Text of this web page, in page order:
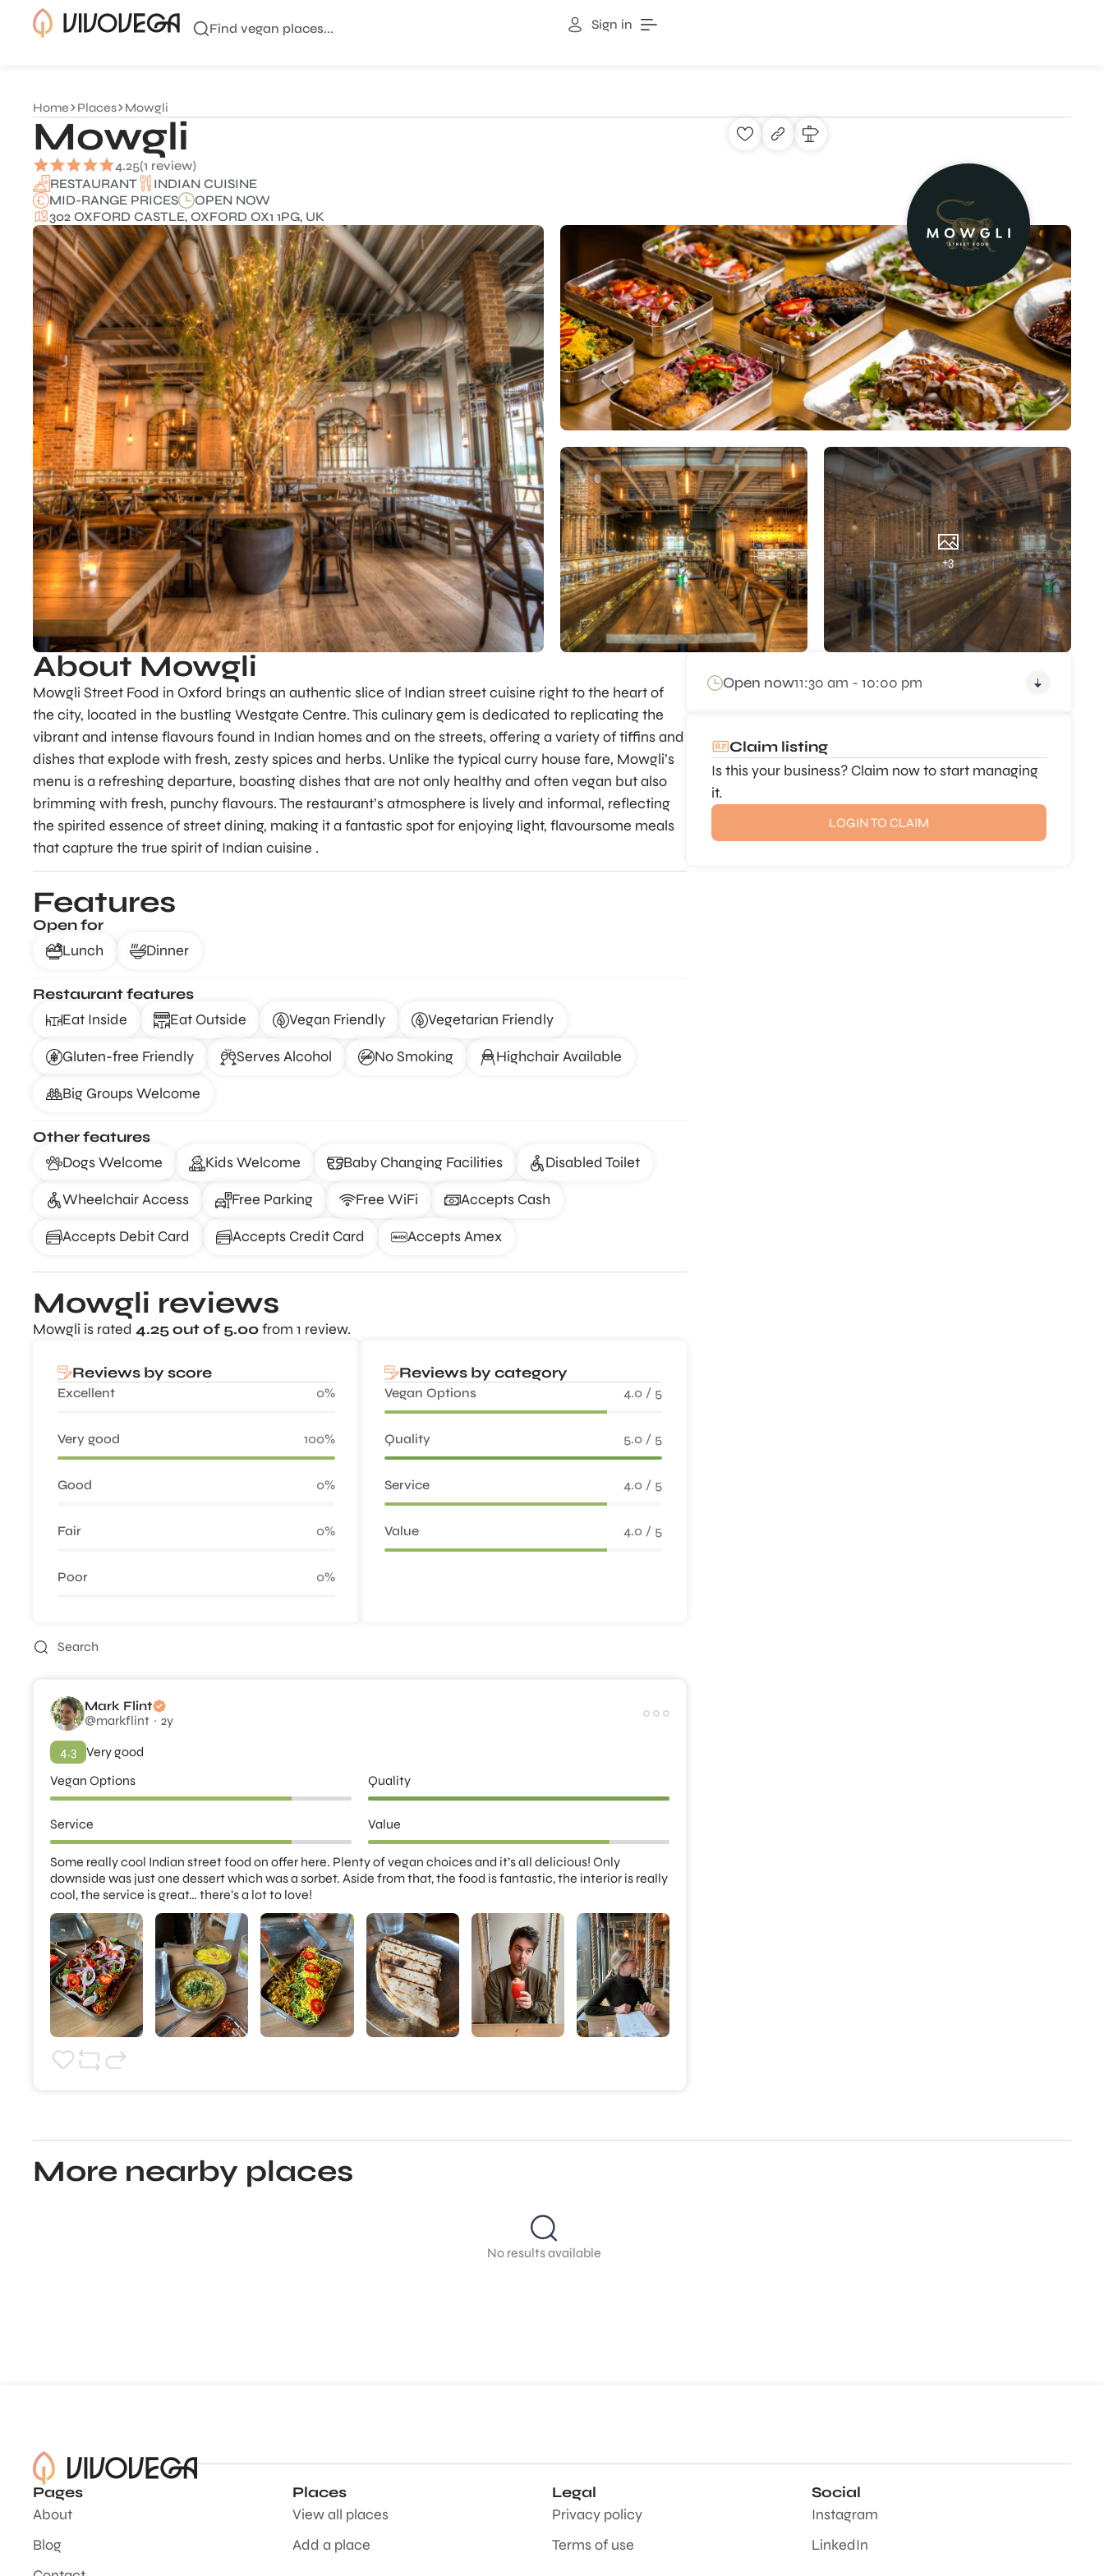
Find vegan places... Sign in
Home Places Mowgli
Mowgli
4.25(1 review)
RESTAURANT
INDIAN CUISINE
MID-RANGE PRICES
OPEN NOW
302 OXFORD CASTLE, OXFORD OX1 1PG, UK
+3
About Mowgli
Mowgli Street Food in Oxford brings an authentic slice of Indian street cuisine right to the heart of
the city, located in the bustling Westgate Centre. This culinary gem is dedicated to replicating the
vibrant and intense flavours found in Indian homes and on the streets, offering a variety of tiffins and
dishes that explode with fresh, zesty spices and herbs. Unlike the typical curry house fare, Mowgli’s
menu is a refreshing departure, boasting dishes that are not only healthy and often vegan but also
brimming with fresh, punchy flavours. The restaurant’s atmosphere is lively and informal, reflecting
the spirited essence of street dining, making it a fantastic spot for enjoying light, flavoursome meals
that capture the true spirit of Indian cuisine .
Features
Open for
Lunch
Dinner
Restaurant features
Eat Inside
Eat Outside Vegan Friendly Vegetarian Friendly
Gluten-free Friendly Serves Alcohol No Smoking Highchair Available
Big Groups Welcome
Other features
Dogs Welcome
Kids Welcome Baby Changing Facilities Disabled Toilet
Wheelchair Access Free Parking Free WiFi Accepts Cash
Accepts Debit Card Accepts Credit Card Accepts Amex
Mowgli reviews
Mowgli is rated 4.25 out of 5.00from 1 review.
Reviews by score
Excellent 0%
Very good 100%
Good 0%
Fair 0%
Poor 0%
Reviews by category
Vegan Options 4.0 / 5
Quality 5.0 / 5
Service 4.0 / 5
Value 4.0 / 5
Mark Flint
@markflint
2y
4.3
Very good
Vegan Options
Quality
Service Value
Some really cool Indian street food on offer here. Plenty of vegan choices and it’s all delicious! Only
downside was just one dessert which was a sorbet. Aside from that, the food is fantastic, the interior is really
cool, the service is great… there’s a lot to love!
Open now11:30 am - 10:00 pm
Claim listing
Is this your business? Claim now to start managing
it.
LOGIN TO CLAIM
More nearby places
No results available
Pages
About
Blog
Places
View all places
Add a place
Legal
Privacy policy
Terms of use
Social
Instagram
LinkedIn